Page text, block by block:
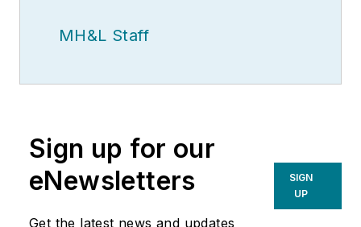
MH&L Staff
Sign up for our
eNewsletters
Get the latest news and updates
SIGN
UP